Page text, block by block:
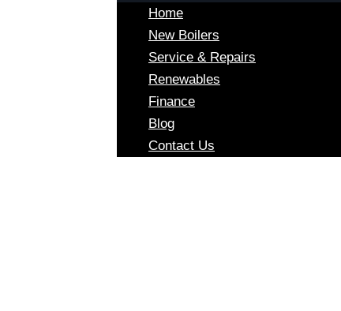
Home
New Boilers
Service & Repairs
Renewables
Finance
Blog
Contact Us